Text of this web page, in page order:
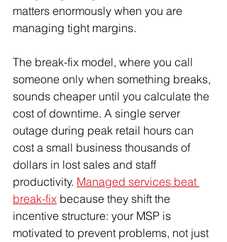
matters enormously when you are
managing tight margins.
The break-fix model, where you call
someone only when something breaks,
sounds cheaper until you calculate the
cost of downtime. A single server
outage during peak retail hours can
cost a small business thousands of
dollars in lost sales and staff
productivity. Managed services beat
break-fix because they shift the
incentive structure: your MSP is
motivated to prevent problems, not just